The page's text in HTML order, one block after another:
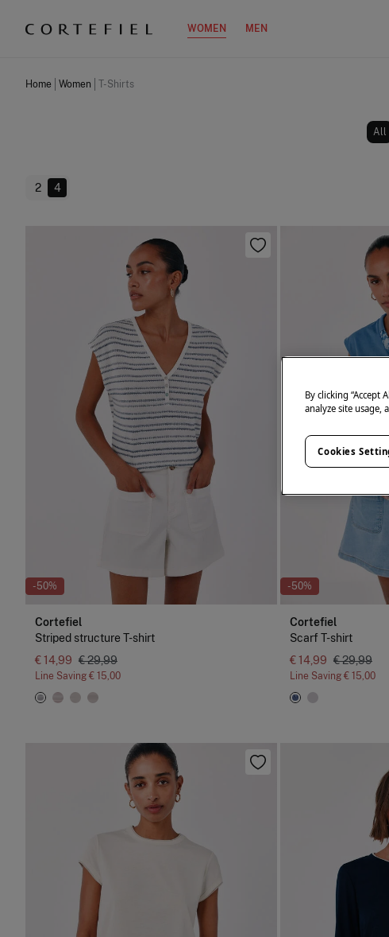
WOMEN MEN
Home Women T-Shirts
All
2 4
-50%
Cortefiel
Striped structure T-shirt
€ 14,99 € 29,99
Line Saving € 15,00
-50%
Cortefiel
Scarf T-shirt
€ 14,99 € 29,99
Line Saving € 15,00
By clicking “Accept
analyze site usage,
Cookies